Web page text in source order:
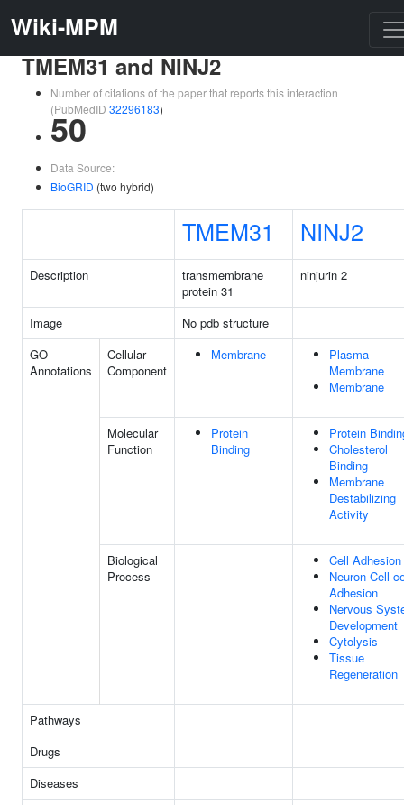
Wiki-MPM
TMEM31 and NINJ2
Number of citations of the paper that reports this interaction
(PubMedID 32296183)
50
Data Source:
BioGRID (two hybrid)
TMEM31 NINJ2
Description
transmembrane
protein 31
ninjurin 2
Image
No pdb structure
GO
Annotations
Cellular
Component
Membrane
Plasma
Membrane
Membrane
Molecular
Function
Protein
Binding
Protein
Cholesterol
Binding
Membrane
Destabilizing
Activity
Biological
Process
Cell Adhesion
Neuron Cell-
Adhesion
Nervous
Development
Cytolysis
Tissue
Regeneration
Pathways
Drugs
Diseases